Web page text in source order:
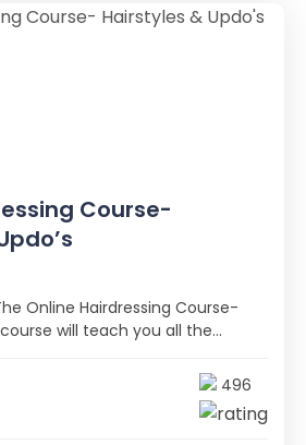
Course-
Online Hairdressing Course-
will teach you all the
496